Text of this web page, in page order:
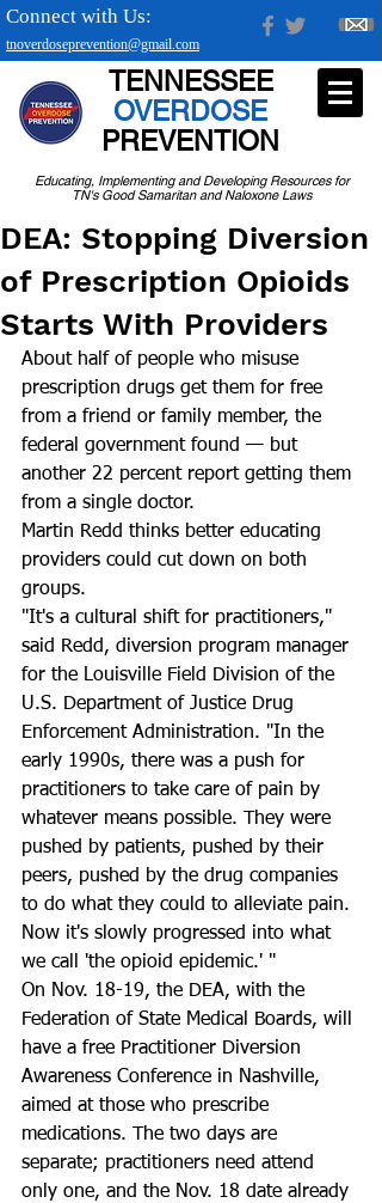
tnoverdoseprevention@gmail.com
Connect with Us:
Educating, Implementing and Developing Resources for
TN's Good Samaritan and Naloxone Laws
TENNESSEE
OVERDOSE
PREVENTION
DEA: Stopping Diversion
of Prescription Opioids
Starts With Providers
About half of people who misuse
prescription drugs get them for free
from a friend or family member, the
federal government found — but
another 22 percent report getting them
from a single doctor.
Martin Redd thinks better educating
providers could cut down on both
groups.
"It's a cultural shift for practitioners,"
said Redd, diversion program manager
for the Louisville Field Division of the
U.S. Department of Justice Drug
Enforcement Administration. "In the
early 1990s, there was a push for
practitioners to take care of pain by
whatever means possible. They were
pushed by patients, pushed by their
peers, pushed by the drug companies
to do what they could to alleviate pain.
Now it's slowly progressed into what
we call 'the opioid epidemic.' "
On Nov. 18-19, the DEA, with the
Federation of State Medical Boards, will
have a free Practitioner Diversion
Awareness Conference in Nashville,
aimed at those who prescribe
medications. The two days are
separate; practitioners need attend
only one, and the Nov. 18 date already